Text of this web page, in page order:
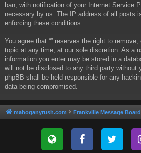
ban, with notification of your Internet Service
necessary by us. The IP address of all posts
enforcing these conditions.
You agree that “” reserves the right to
topic at any time, at our sole discretion. As a
information you enter may be stored in a
will not be disclosed to any third party without
phpBB shall be held responsible for any
data being compromised.
mahoganyrush.com Frankville Message Board